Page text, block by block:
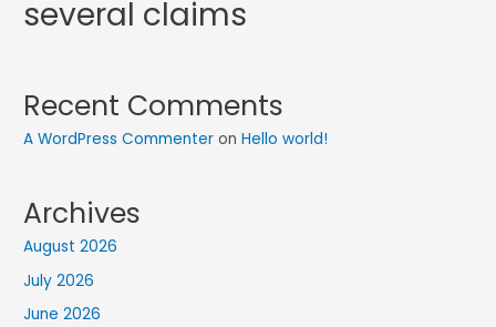
several claims
Recent Comments
A WordPress Commenter onHello world!
Archives
August 2026
July 2026
June 2026